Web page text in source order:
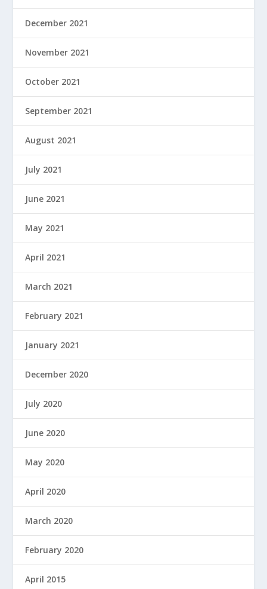
December 2021
November 2021
October 2021
September 2021
August 2021
July 2021
June 2021
May 2021
April 2021
March 2021
February 2021
January 2021
December 2020
July 2020
June 2020
May 2020
April 2020
March 2020
February 2020
April 2015